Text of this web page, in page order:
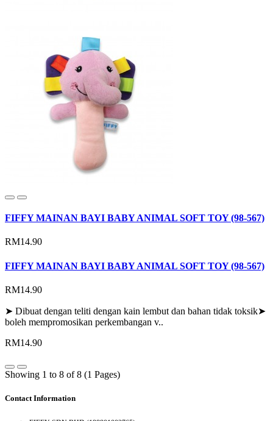
FIFFY MAINAN BAYI BABY ANIMAL SOFT TOY (98-567)
RM14.90
FIFFY MAINAN BAYI BABY ANIMAL SOFT TOY (98-567)
RM14.90
➤ Dibuat dengan teliti dengan kain lembut dan bahan tidak toksik➤
boleh mempromosikan perkembangan v..
RM14.90
Showing 1 to 8 of 8 (1 Pages)
Contact Information